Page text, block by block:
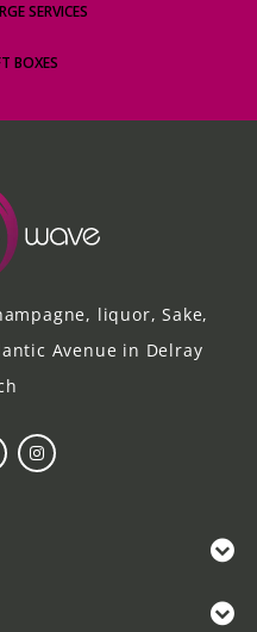
SERVICES
BOXES
liquor, Sake,
Avenue in Delray